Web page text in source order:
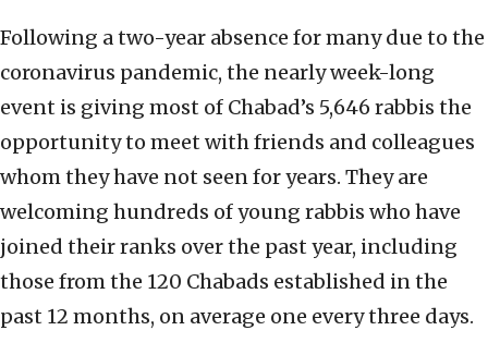
Following a two-year absence for many due to the
coronavirus pandemic, the nearly week-long
event is giving most of Chabad’s 5,646 rabbis the
opportunity to meet with friends and colleagues
whom they have not seen for years. They are
welcoming hundreds of young rabbis who have
joined their ranks over the past year, including
those from the 120 Chabads established in the
past 12 months, on average one every three days.